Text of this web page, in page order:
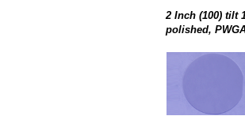
2 Inch (100) tilt
polished,